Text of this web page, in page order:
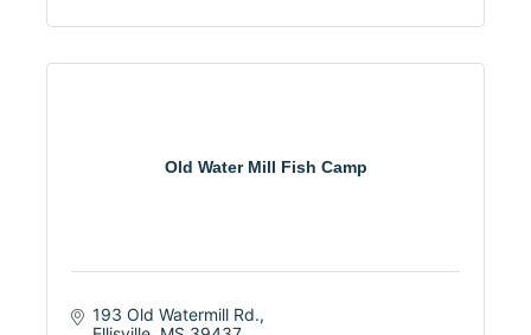
Old Water Mill Fish Camp
193 Old Watermill Rd.